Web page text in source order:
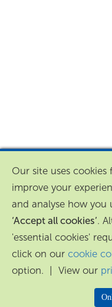
Our site uses
improve your
and analyse how you
‘Accept all cookies’.
'essential cookies'
click on our cookie
option. | View our